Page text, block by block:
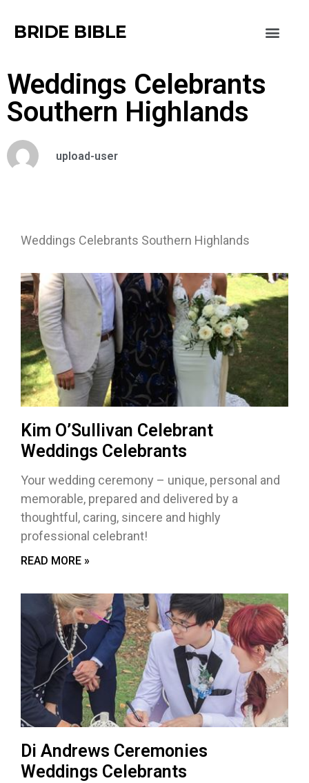
BRIDE BIBLE
Weddings Celebrants
Southern Highlands
upload-user
Weddings Celebrants Southern Highlands
Kim O’Sullivan Celebrant
Weddings Celebrants
Your wedding ceremony – unique, personal and
memorable, prepared and delivered by a
thoughtful, caring, sincere and highly
professional celebrant!
READ MORE »
Di Andrews Ceremonies
Weddings Celebrants